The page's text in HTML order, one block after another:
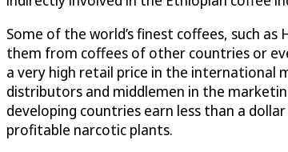
Some of the world’s finest coffees, such
them from coffees of other countries or
a very high retail price in the international
distributors and middlemen in the
developing countries earn less than a
profitable narcotic plants.